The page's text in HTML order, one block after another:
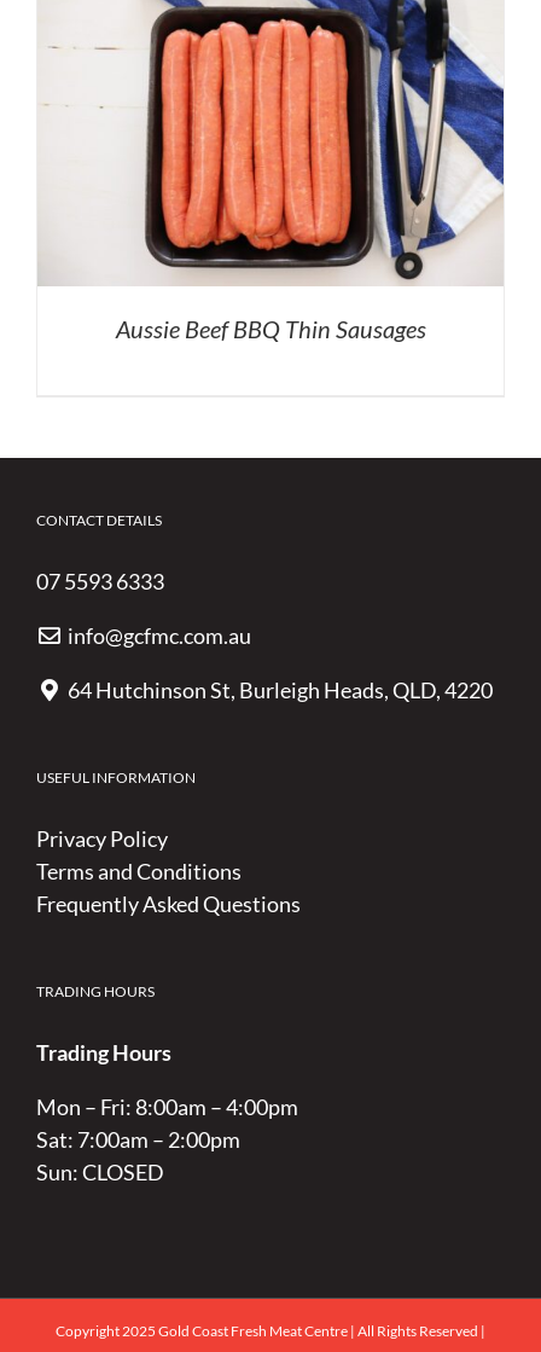
Aussie Beef BBQ Thin Sausages
CONTACT DETAILS
07 5593 6333
info@gcfmc.com.au
64 Hutchinson St, Burleigh Heads, QLD, 4220
USEFUL INFORMATION
Privacy Policy
Terms and Conditions
Frequently Asked Questions
TRADING HOURS
Trading Hours
Mon – Fri: 8:00am – 4:00pm
Sat: 7:00am – 2:00pm
Sun: CLOSED
Copyright 2025 Gold Coast Fresh Meat Centre | All Rights Reserved |